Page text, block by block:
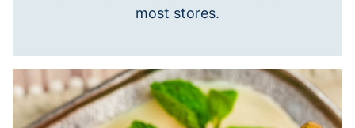
most stores.